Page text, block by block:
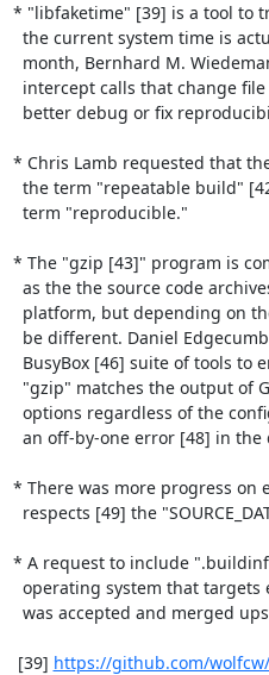
* "libfaketime" [39] is a tool to
* Chris Lamb requested that
* The "gzip [43]" program is
* There was more progress
* A request to include
[39] https://github.com/